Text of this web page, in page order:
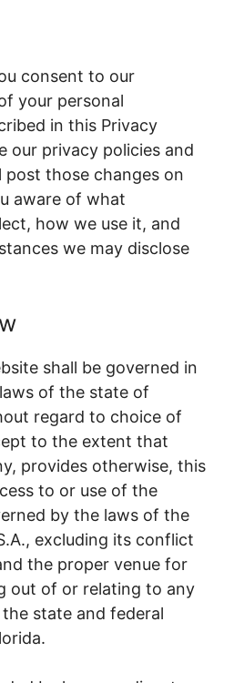
consent to our
your personal
in this Privacy
our privacy policies and
post those changes on
aware of what
how we use it, and
we may disclose
shall be governed in
of the state of
regard to choice of
to the extent that
provides otherwise, this
to or use of the
by the laws of the
excluding its conflict
the proper venue for
out of or relating to any
state and federal